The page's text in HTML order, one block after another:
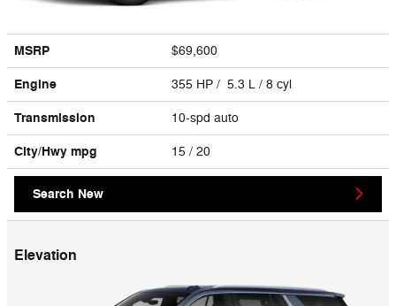
MSRP $69,600
Engine 355 HP / 5.3 L / 8 cyl
Transmission 10-spd auto
City/Hwy mpg 15 / 20
Search New
Elevation